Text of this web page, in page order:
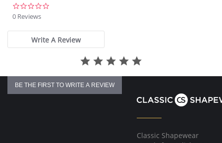
Easy-release drop cup clips
KK and L cups (black only)
Please note that this is a final sale item.
0 Reviews
Write A Review
BE THE FIRST TO WRITE A REVIEW
Classic Shapewear